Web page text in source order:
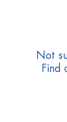
Not
Find